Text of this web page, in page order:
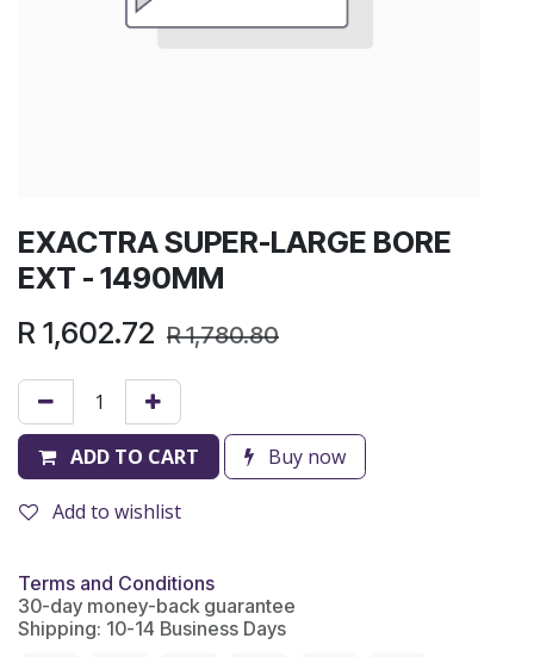
EXACTRA SUPER-LARGE BORE
EXT - 1490MM
R 1,602.72 R1,780.80
ADD TO CART Buy now
Add to wishlist
Terms and Conditions
30-day money-back guarantee
Shipping: 10-14 Business Days